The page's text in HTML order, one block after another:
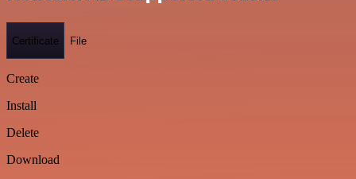
Certificate File
Create
Install
Delete
Download